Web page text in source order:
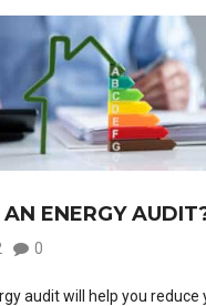
ENERGY
0
audit will help you reduce